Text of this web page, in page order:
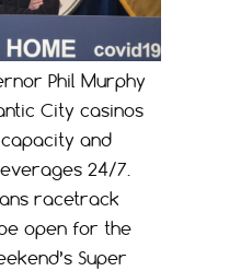
Phil Murphy
City casinos
and
24/7.
racetrack
open for the
Super